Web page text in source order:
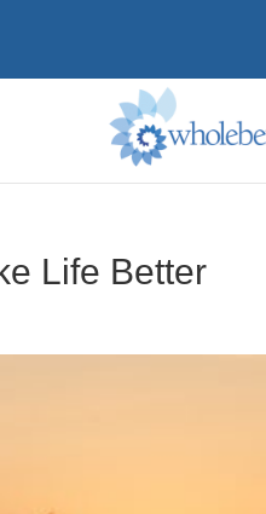
Life Better